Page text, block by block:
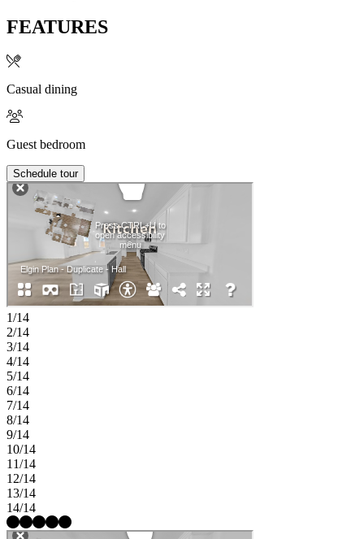
FEATURES
Casual dining
Guest bedroom
Schedule tour
1/14
2/14
3/14
4/14
5/14
6/14
7/14
8/14
9/14
10/14
11/14
12/14
13/14
14/14